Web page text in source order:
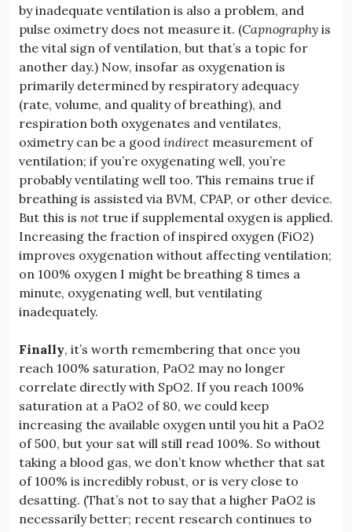
by inadequate ventilation is also a problem, and
pulse oximetry does not measure it. (Capnography is
the vital sign of ventilation, but that’s a topic for
another day.) Now, insofar as oxygenation is
primarily determined by respiratory adequacy
(rate, volume, and quality of breathing), and
respiration both oxygenates and ventilates,
oximetry can be a good indirect measurement of
ventilation; if you’re oxygenating well, you’re
probably ventilating well too. This remains true if
breathing is assisted via BVM, CPAP, or other device.
But this is not true if supplemental oxygen is applied.
Increasing the fraction of inspired oxygen (FiO2)
improves oxygenation without affecting ventilation;
on 100% oxygen I might be breathing 8 times a
minute, oxygenating well, but ventilating
inadequately.
Finally, it’s worth remembering that once you
reach 100% saturation, PaO2 may no longer
correlate directly with SpO2. If you reach 100%
saturation at a PaO2 of 80, we could keep
increasing the available oxygen until you hit a PaO2
of 500, but your sat will still read 100%. So without
taking a blood gas, we don’t know whether that sat
of 100% is incredibly robust, or is very close to
desatting. (That’s not to say that a higher PaO2 is
necessarily better; recent research continues to